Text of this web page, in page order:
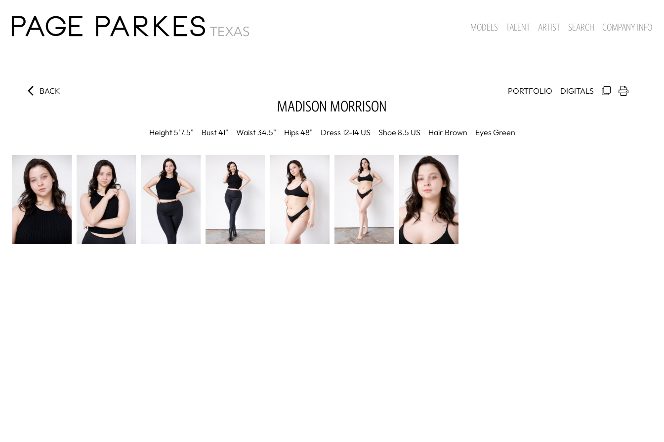
MODELS TALENT ARTIST SEARCH COMPANY INFO
BACK PORTFOLIO DIGITALS
MADISON MORRISON
Height5'7.5" Bust41" Waist34.5" Hips 48" Dress 12-14 US Shoe 8.5 US Hair Brown Eyes Green